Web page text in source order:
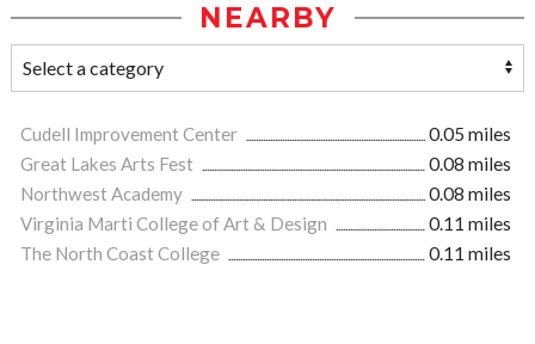
NEARBY
Cudell Improvement Center
0.05 miles
Great Lakes Arts Fest
0.08 miles
Northwest Academy
0.08 miles
Virginia Marti College of Art & Design
0.11 miles
The North Coast College
0.11 miles